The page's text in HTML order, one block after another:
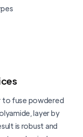
to fuse powdered
layer by
is robust and